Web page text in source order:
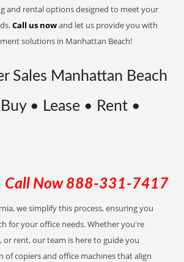
and rental options designed to meet your
Call us nowand let us provide you with
solutions in Manhattan Beach!
Sales Manhattan Beach
• Lease • Rent •
Call Now 888-331-7417
we simplify this process, ensuring you
for your office needs. Whether you're
or rent, our team is here to guide you
of copiers and office machines that align